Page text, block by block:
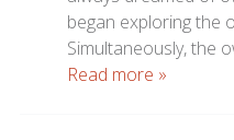
began exploring the
Simultaneously, the
Read more »